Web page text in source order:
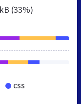
(33%)
CSS